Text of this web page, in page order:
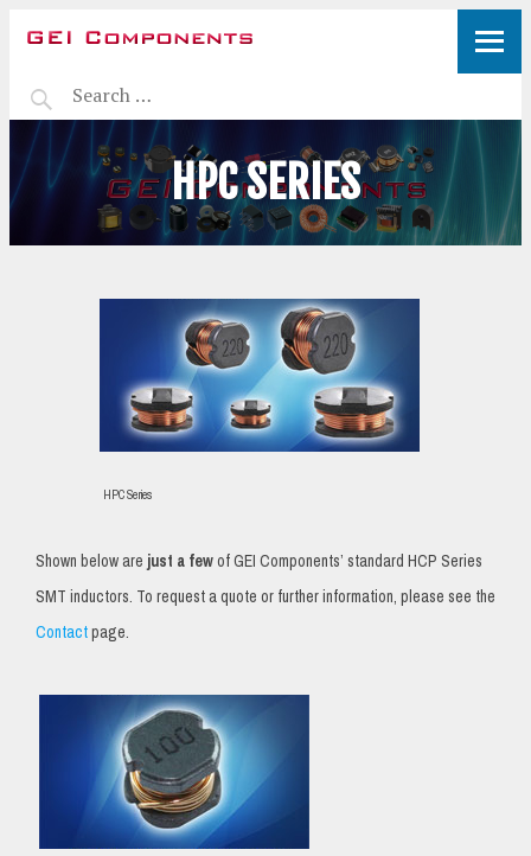
HPC SERIES
HPC Series
Shown below arejust a fewof GEI Components’ standard HCP Series
SMT inductors. To request a quote or further information, please see the
Contactpage.